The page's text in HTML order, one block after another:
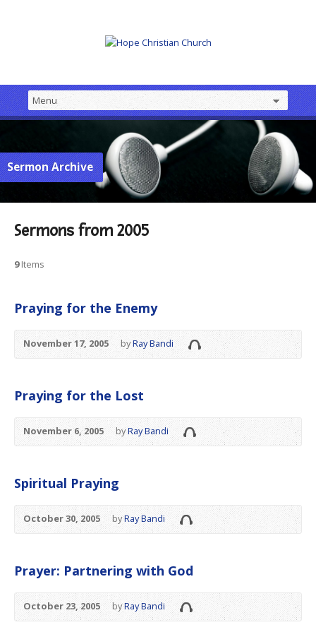
Sermon Archive
Sermons from 2005
9Items
Praying for the Enemy
November 17, 2005 byRay Bandi
Praying for the Lost
November 6, 2005 byRay Bandi
Spiritual Praying
October 30, 2005 byRay Bandi
Prayer: Partnering with God
October 23, 2005 byRay Bandi